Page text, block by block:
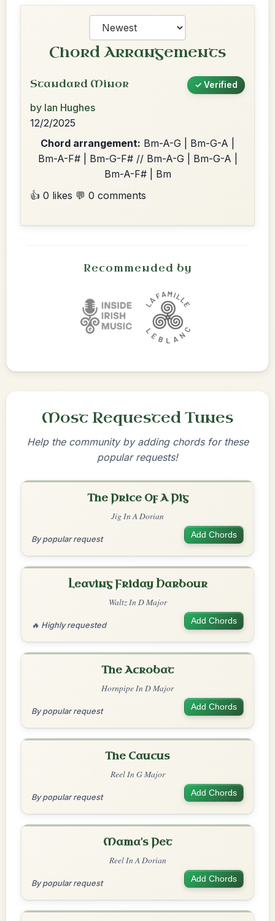
Chord Arrangements
Standard Minor ✓ Verified
by Ian Hughes
12/2/2025
Chord arrangement: Bm-A-G | Bm-G-A |
Bm-A-F# | Bm-G-F# // Bm-A-G | Bm-G-A |
Bm-A-F# | Bm
👍 0 likes 💬 0 comments
Recommended by
Most Requested Tunes
Help the community by adding chords for these
popular requests!
The Price Of A Pig
Jig In A Dorian
By popular request Add Chords
Leaving Friday Harbour
Waltz In D Major
🔥 Highly requested Add Chords
The Acrobat
Hornpipe In D Major
By popular request Add Chords
The Caucus
Reel In G Major
By popular request Add Chords
Mama's Pet
Reel In A Dorian
By popular request Add Chords